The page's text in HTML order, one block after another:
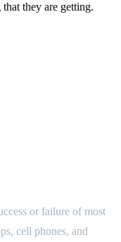
they are getting.
or failure of most
cell phones, and